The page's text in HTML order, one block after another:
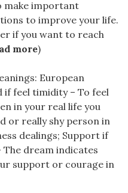
make important
to improve your life.
if you want to reach
more)
European
if feel timidity – To feel
in your real life you
or really shy person in
dealings; Support if
The dream indicates
support or courage in